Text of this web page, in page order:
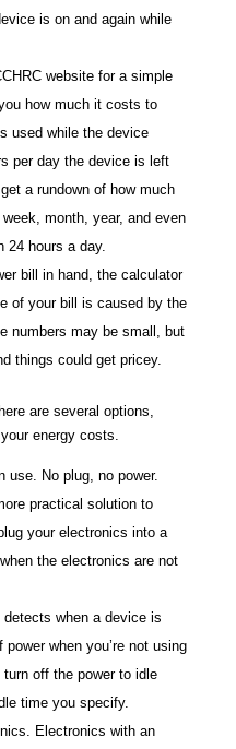
is on and again while
website for a simple
how much it costs to
used while the device
per day the device is left
a rundown of how much
month, year, and even
24 hours a day.
bill in hand, the calculator
of your bill is caused by the
numbers may be small, but
things could get pricey.
are several options,
energy costs.
use. No plug, no power.
practical solution to
your electronics into a
the electronics are not
detects when a device is
when you’re not using
off the power to idle
time you specify.
Electronics with an